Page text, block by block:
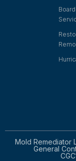
Mold Remediator
General